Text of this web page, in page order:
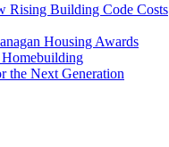
Rising Building Code Costs
Housing Awards
the Next Generation